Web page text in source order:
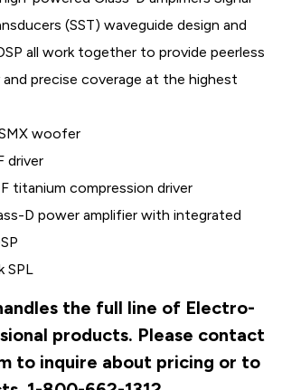
(SST) waveguide design and
all work together to provide peerless
precise coverage at the highest
woofer
driver
titanium compression driver
D power amplifier with integrated
SPL
the full line of Electro-
products. Please contact
to inquire about pricing or to